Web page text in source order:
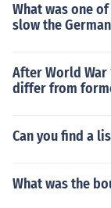
What was one
slow the
After World
differ from
Can you find a
What was the